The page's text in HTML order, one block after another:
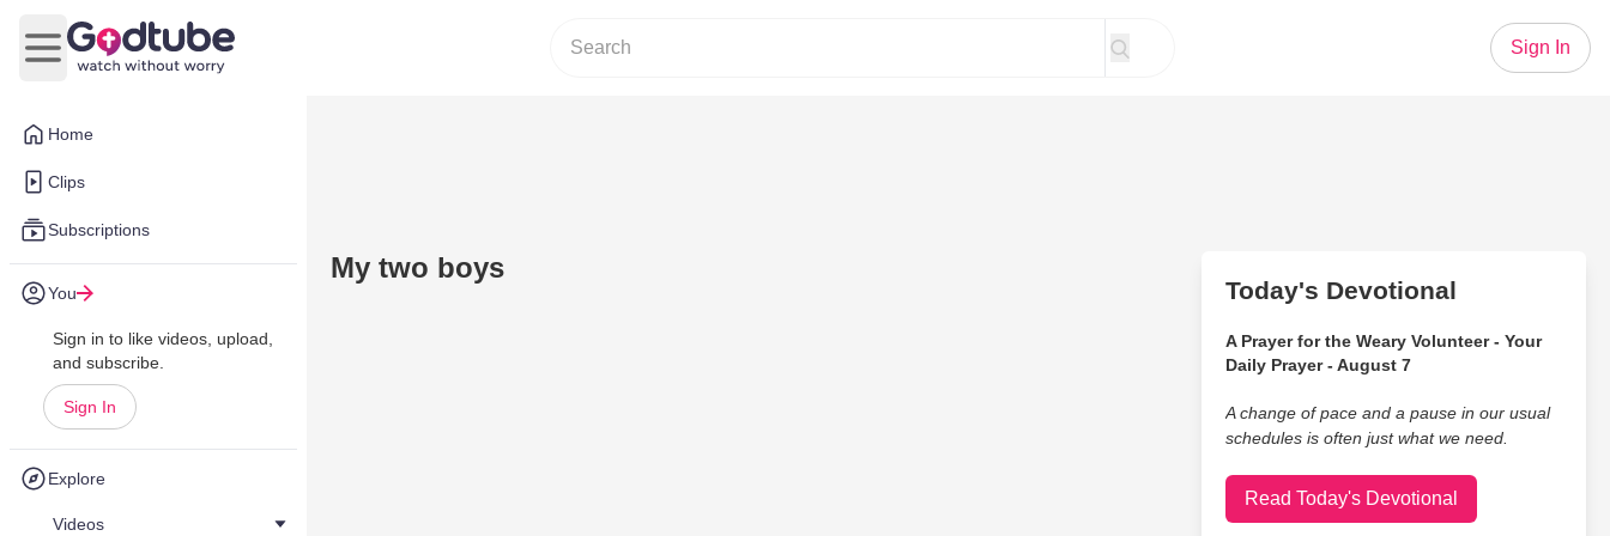
Home
Clips
Subscriptions
You
Sign in to like videos, upload,
and subscribe.
Sign In
Explore
Videos
Open main menu
Sign In
My two boys
Today's Devotional
A Prayer for the Weary Volunteer - Your
Daily Prayer - August 7
A change of pace and a pause in our usual
schedules is often just what we need.
Read Today's Devotional